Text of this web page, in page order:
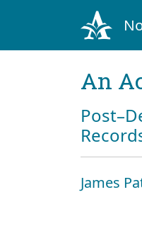
An
James